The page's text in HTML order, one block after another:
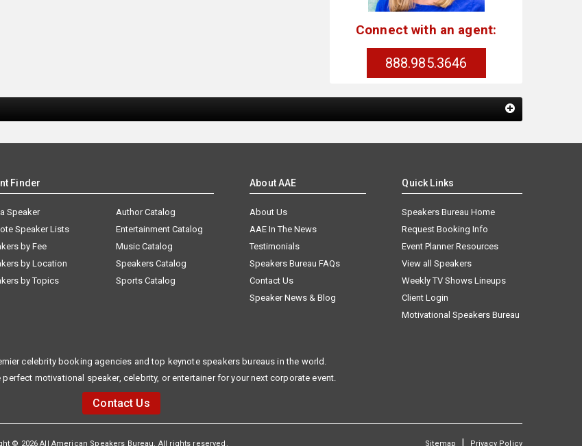
Connect with an agent:
888.985.3646
Finder
Speaker
Speaker Lists
by Fee
by Location
by Topics
Author Catalog
Entertainment Catalog
Music Catalog
Speakers Catalog
Sports Catalog
About AAE
About Us
AAE In The News
Testimonials
Speakers Bureau FAQs
Contact Us
Speaker News & Blog
Quick Links
Speakers Bureau Home
Request Booking Info
Event Planner Resources
View all Speakers
Weekly TV Shows Lineups
Client Login
Motivational Speakers Bureau
celebrity booking agencies and top keynote speakers bureaus in the world.
motivational speaker, celebrity, or entertainer for your next corporate event.
Contact Us
© 2026 All American Speakers Bureau. All rights reserved. Sitemap | Privacy Policy